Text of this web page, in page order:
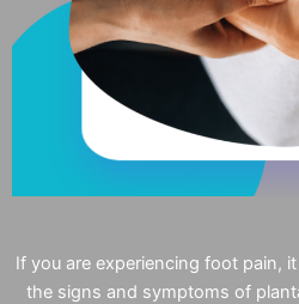
If you are experiencing foot pain,
the signs and symptoms of